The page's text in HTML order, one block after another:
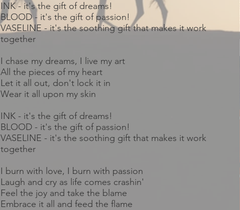
INK - it's the gift of dreams!
BLOOD - it's the gift of passion!
VASELINE - it's the soothing gift that makes it work
together
I chase my dreams, I live my art
All the pieces of my heart
Let it all out, don't lock it in
Wear it all upon my skin
INK - it's the gift of dreams!
BLOOD - it's the gift of passion!
VASELINE - it's the soothing gift that makes it work
together
I burn with love, I burn with passion
Laugh and cry as life comes crashin'
Feel the joy and take the blame
Embrace it all and feed the flame